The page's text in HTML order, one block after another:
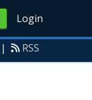
Login
| RSS